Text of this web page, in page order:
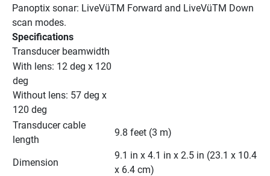
Panoptix sonar: LiveVüTM Forward and LiveVüTM Down
scan modes.
Specifications
Transducer beamwidth
With lens: 12 deg x 120
deg
Without lens: 57 deg x
120 deg
Transducer cable
length
9.8 feet (3 m)
Dimension
9.1 in x 4.1 in x 2.5 in (23.1 x 10.4
x 6.4 cm)